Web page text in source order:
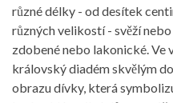
různé délky - od desítek
různých velikostí - svěží
zdobené nebo lakonické. Ve
královský diadém skvělým
obrazu dívky, která